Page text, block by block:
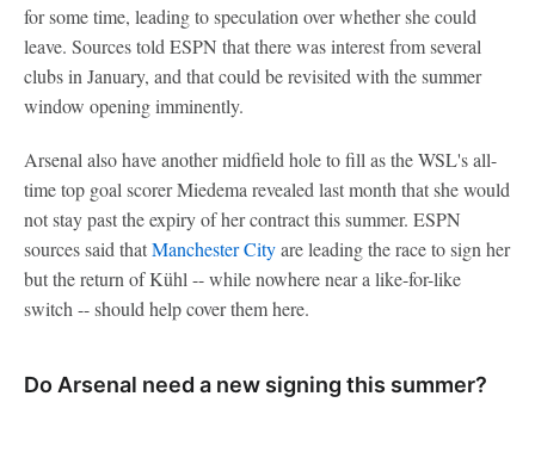
for some time, leading to speculation over whether she could
leave. Sources told ESPN that there was interest from several
clubs in January, and that could be revisited with the summer
window opening imminently.
Arsenal also have another midfield hole to fill as the WSL's all-
time top goal scorer Miedema revealed last month that she would
not stay past the expiry of her contract this summer. ESPN
sources said thatManchester Cityare leading the race to sign her
but the return of Kühl -- while nowhere near a like-for-like
switch -- should help cover them here.
Do Arsenal need a new signing this summer?